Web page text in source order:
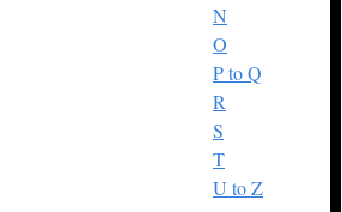
N
O
P to Q
R
S
T
U to Z